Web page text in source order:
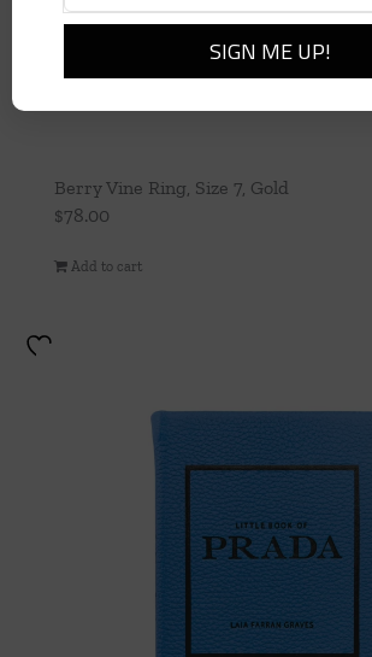
Berry Vine Ring, Size 7, Gold
$78.00
Add to cart